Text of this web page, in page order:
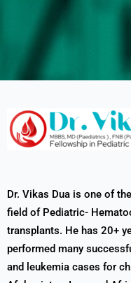
Dr. Vikas Dua is one of
field of Pediatric-
transplants. He has 20+
performed many
and leukemia cases for